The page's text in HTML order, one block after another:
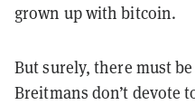
grown up with bitcoin.
But surely, there must
Breitmans don’t devote